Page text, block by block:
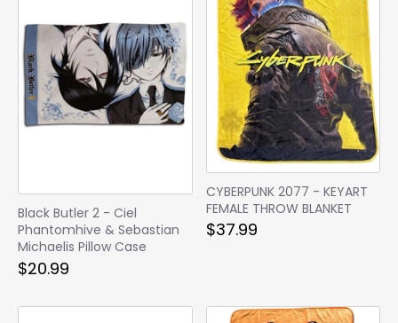
Black Butler 2 - Ciel
Phantomhive & Sebastian
Michaelis Pillow Case
$20.99
CYBERPUNK 2077 - KEYART
FEMALE THROW BLANKET
$37.99